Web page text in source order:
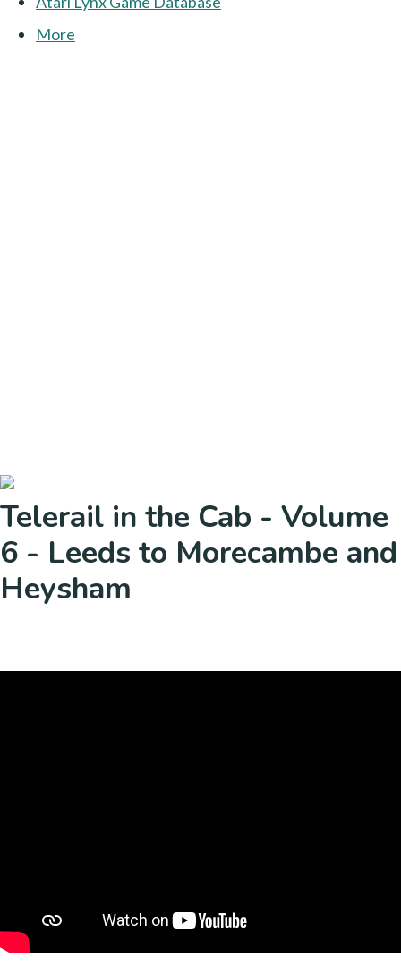
More
Telerail in the Cab - Volume
6 - Leeds to Morecambe and
Heysham